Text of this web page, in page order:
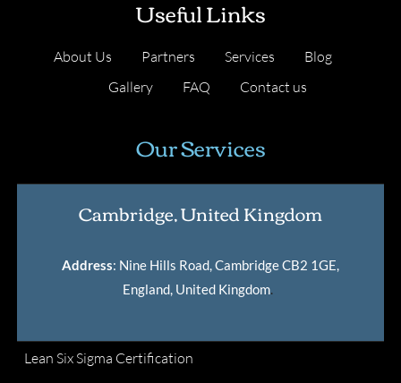
Useful Links
About Us Partners Services
Blog
Gallery
FAQ Contact us
Our Services
Cambridge, United Kingdom
Address: Nine Hills Road, Cambridge CB2 1GE,
England, United Kingdom
Lean Six Sigma Certification